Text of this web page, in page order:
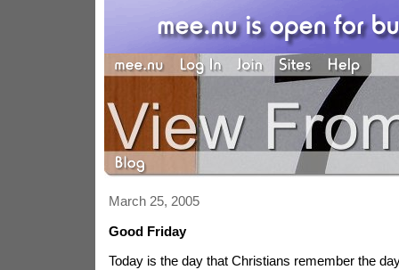
March 25, 2005
Good Friday
Today is the day that Christians remember the